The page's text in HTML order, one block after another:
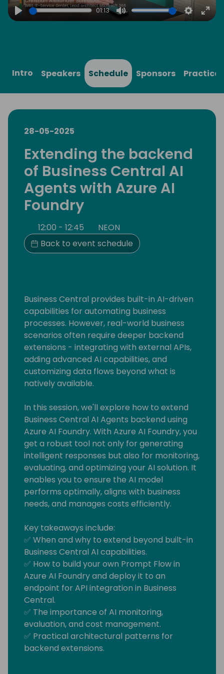
Play
01:13
Mute Settings
Intro Speakers Schedule Sponsors
28-05-2025
Extending the backend
of Business Central AI
Agents with Azure AI
Foundry
12:00 - 12:45
NEON
Back to event schedule
Business Central provides built-in AI-driven
capabilities for automating business
processes. However, real-world business
scenarios often require deeper backend
extensions - integrating with external APIs,
adding advanced AI capabilities, and
customizing data flows beyond what is
natively available.
In this session, we'll explore how to extend
Business Central AI Agents backend using
Azure AI Foundry. With Azure AI Foundry, you
get a robust tool not only for generating
intelligent responses but also for monitoring,
evaluating, and optimizing your AI solution. It
enables you to ensure the AI model
performs optimally, aligns with business
needs, and manages costs efficiently.
Key takeaways include:
✅ When and why to extend beyond built-in
Business Central AI capabilities.
✅ How to build your own Prompt Flow in
Azure AI Foundry and deploy it to an
endpoint for API integration in Business
Central.
✅ The importance of AI monitoring,
evaluation, and cost management.
✅ Practical architectural patterns for
backend extensions.